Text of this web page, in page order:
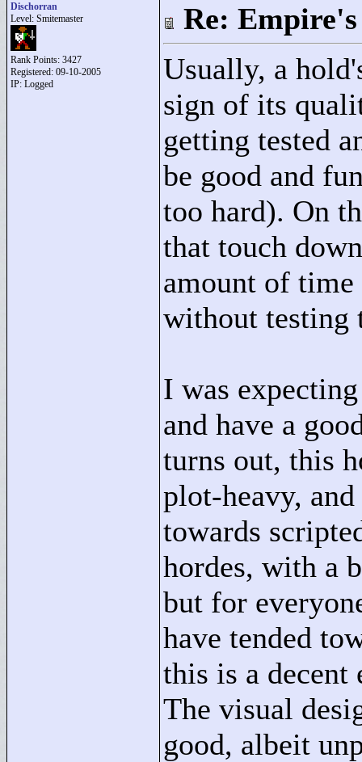
Dischorran
Level: Smitemaster
Rank Points: 3427
Registered: 09-10-2005
IP: Logged
Re:
Usually, a
sign of its
getting tested
be good and
too hard). On
that touch
amount of
without testing
I was
and have a
turns out, this
plot-heavy,
towards
hordes, with a
but for
have tended
this is a decent
The visual
good, albeit